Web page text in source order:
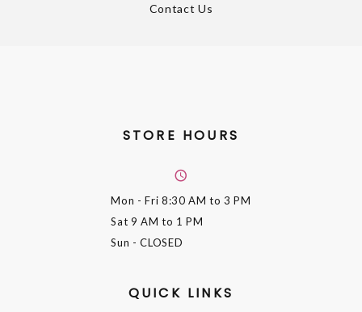
Contact Us
STORE HOURS
Mon - Fri 8:30 AM to 3 PM
Sat 9 AM to 1 PM
Sun - CLOSED
QUICK LINKS